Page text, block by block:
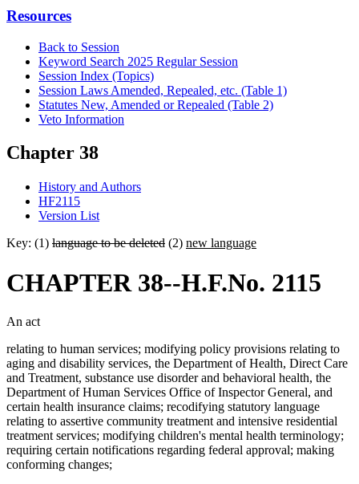
Resources
Back to Session
Keyword Search 2025 Regular Session
Session Index (Topics)
Session Laws Amended, Repealed, etc. (Table 1)
Statutes New, Amended or Repealed (Table 2)
Veto Information
Chapter 38
History and Authors
HF2115
Version List
Key: (1) language to be deleted (2) new language
CHAPTER 38--H.F.No. 2115
An act
relating to human services; modifying policy provisions relating to
aging and disability services, the Department of Health, Direct Care
and Treatment, substance use disorder and behavioral health, the
Department of Human Services Office of Inspector General, and
certain health insurance claims; recodifying statutory language
relating to assertive community treatment and intensive residential
treatment services; modifying children's mental health terminology;
requiring certain notifications regarding federal approval; making
conforming changes;